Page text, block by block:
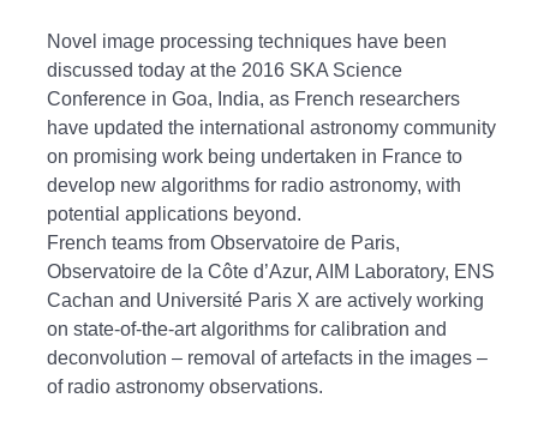
Novel image processing techniques have been
discussed today at the 2016 SKA Science
Conference in Goa, India, as French researchers
have updated the international astronomy community
on promising work being undertaken in France to
develop new algorithms for radio astronomy, with
potential applications beyond.
French teams from Observatoire de Paris,
Observatoire de la Côte d’Azur, AIM Laboratory, ENS
Cachan and Université Paris X are actively working
on state-of-the-art algorithms for calibration and
deconvolution – removal of artefacts in the images –
of radio astronomy observations.